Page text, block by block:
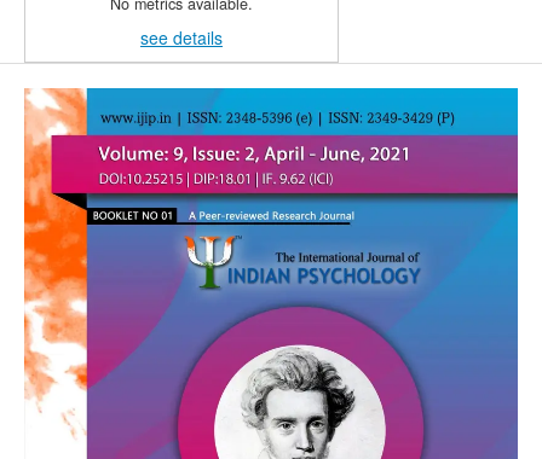
see details